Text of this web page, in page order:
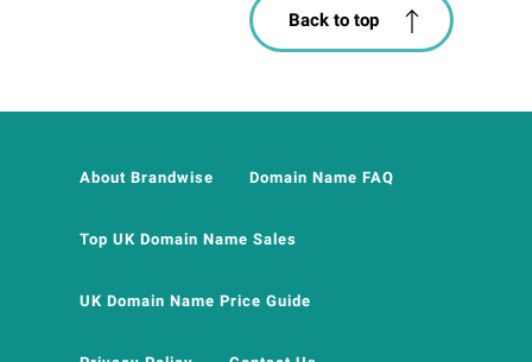
Back to top
About Brandwise Domain Name FAQ
Top UK Domain Name Sales
UK Domain Name Price Guide